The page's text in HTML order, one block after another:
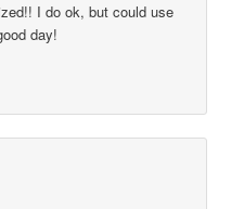
I do ok, but could use
day!